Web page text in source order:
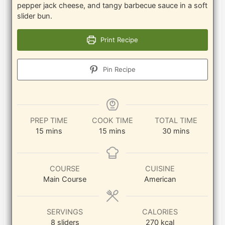
pepper jack cheese, and tangy barbecue sauce in a soft
slider bun.
Print Recipe
Pin Recipe
PREP TIME
15 minutes
mins
COOK TIME
15 minutes
mins
TOTAL TIME
30minutes
mins
COURSE
Main Course
CUISINE
American
SERVINGS
8 sliders
CALORIES
270 kcal